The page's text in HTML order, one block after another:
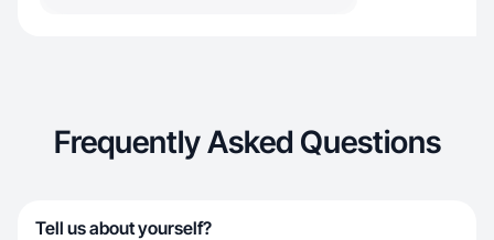
Frequently Asked Questions
Tell us about yourself?